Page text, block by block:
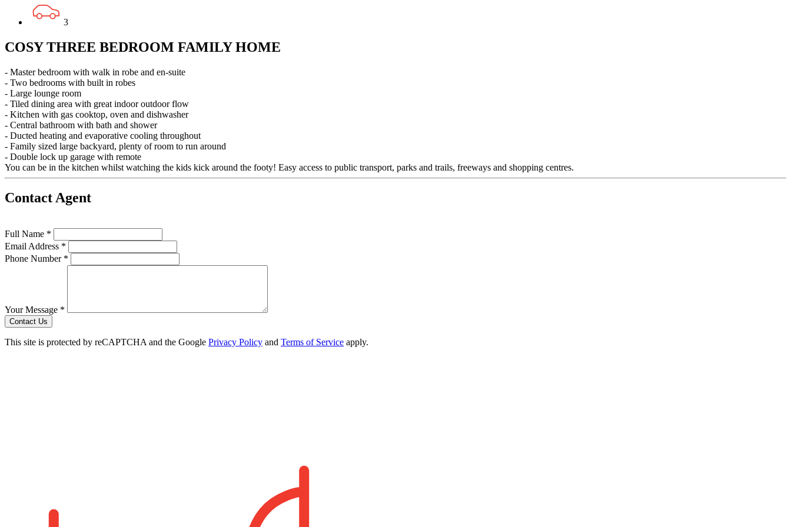
3
COSY THREE BEDROOM FAMILY HOME
- Master bedroom with walk in robe and en-suite
- Two bedrooms with built in robes
- Large lounge room
- Tiled dining area with great indoor outdoor flow
- Kitchen with gas cooktop, oven and dishwasher
- Central bathroom with bath and shower
- Ducted heating and evaporative cooling throughout
- Family sized large backyard, plenty of room to run around
- Double lock up garage with remote
You can be in the kitchen whilst watching the kids kick around the footy! Easy access to public transport, parks and trails, freeways and shopping centres.
Contact Agent
Full Name *
Email Address *
Phone Number *
Your Message *
Contact Us
This site is protected by reCAPTCHA and the Google Privacy Policy and Terms of Service apply.